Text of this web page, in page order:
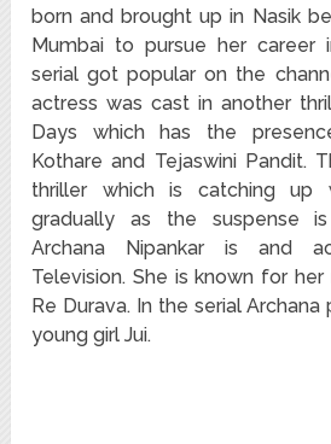
born and brought up in Nasik
Mumbai to pursue her career
serial got popular on the
actress was cast in another
Days which has the
Kothare and Tejaswini Pandit.
thriller which is catching up
gradually as the suspense
Archana Nipankar is and
Television. She is known for
Re Durava. In the serial
young girl Jui.